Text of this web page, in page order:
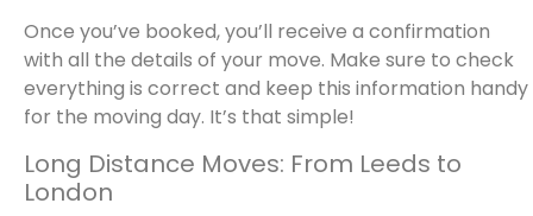
Once you’ve booked, you’ll receive a confirmation
with all the details of your move. Make sure to check
everything is correct and keep this information handy
for the moving day. It’s that simple!
Long Distance Moves: From Leeds to
London